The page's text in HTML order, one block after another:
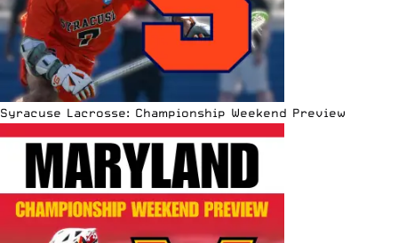
Syracuse Lacrosse: Championship Weekend Preview